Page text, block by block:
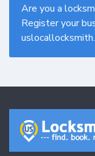
Are you a
Register your